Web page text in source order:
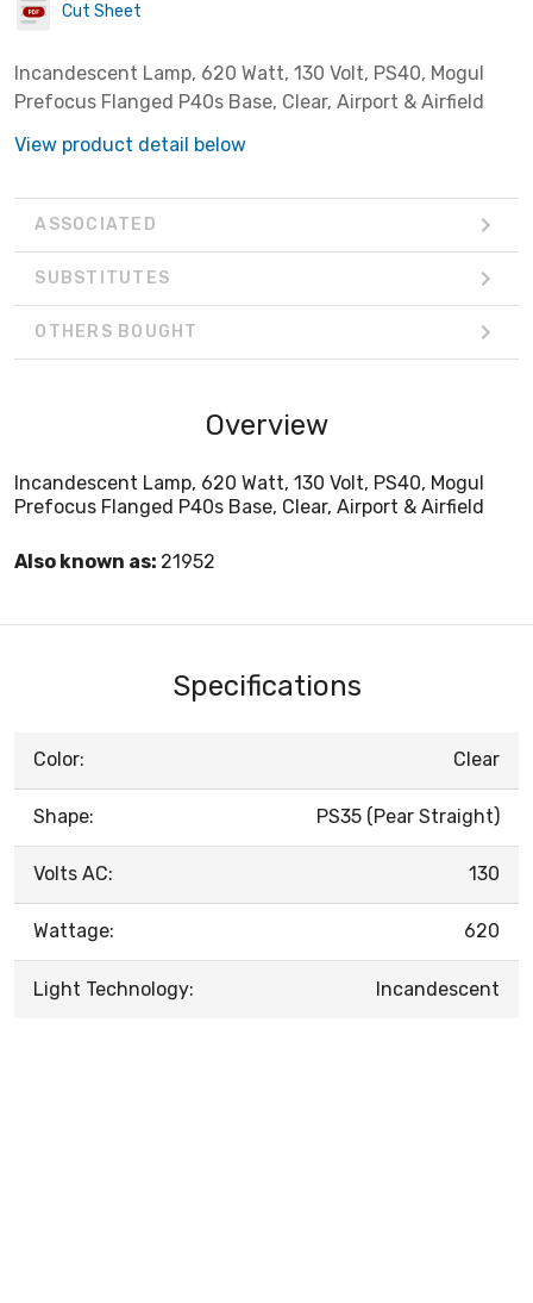
Cut Sheet
Incandescent Lamp, 620 Watt, 130 Volt, PS40, Mogul
Prefocus Flanged P40s Base, Clear, Airport & Airfield
View product detail below
ASSOCIATED
SUBSTITUTES
OTHERS BOUGHT
Overview
Incandescent Lamp, 620 Watt, 130 Volt, PS40, Mogul
Prefocus Flanged P40s Base, Clear, Airport & Airfield
Also known as: 21952
Specifications
Color: Clear
Shape: PS35 (Pear Straight)
Volts AC: 130
Wattage: 620
Light Technology: Incandescent